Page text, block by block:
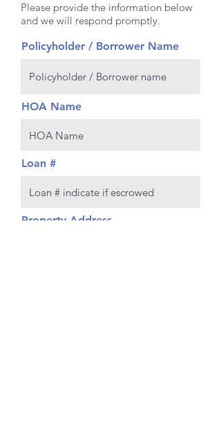
Please provide the information below
and we will respond promptly.
Policyholder / Borrower Name
HOA Name
Loan #
Property Address